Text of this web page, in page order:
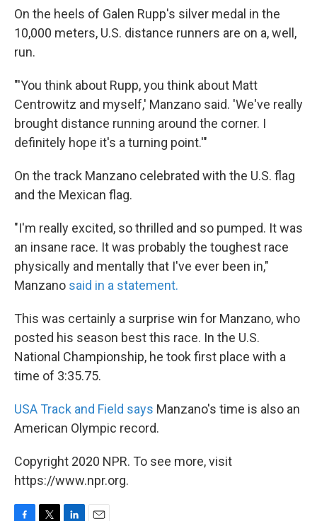
On the heels of Galen Rupp's silver medal in the
10,000 meters, U.S. distance runners are on a, well,
run.
"'You think about Rupp, you think about Matt
Centrowitz and myself,' Manzano said. 'We've really
brought distance running around the corner. I
definitely hope it's a turning point.'"
On the track Manzano celebrated with the U.S. flag
and the Mexican flag.
"I'm really excited, so thrilled and so pumped. It was
an insane race. It was probably the toughest race
physically and mentally that I've ever been in,"
Manzano said in a statement.
This was certainly a surprise win for Manzano, who
posted his season best this race. In the U.S.
National Championship, he took first place with a
time of 3:35.75.
USA Track and Field says Manzano's time is also an
American Olympic record.
Copyright 2020 NPR. To see more, visit
https://www.npr.org.